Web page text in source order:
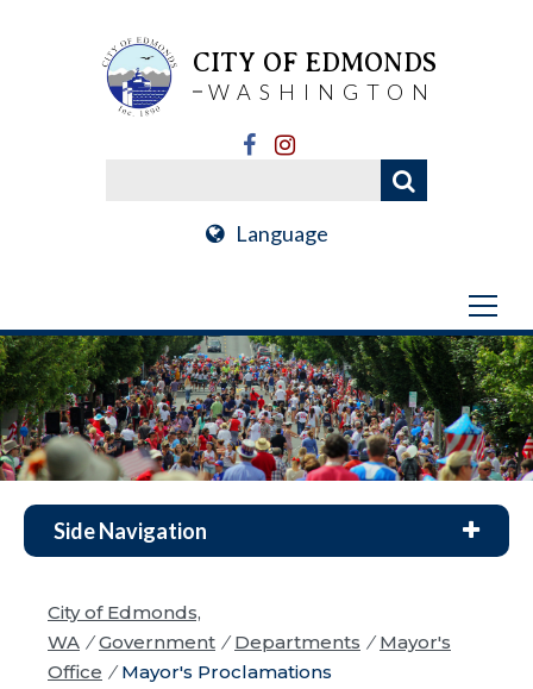
CITY OF EDMONDS
WASHINGTON
Language
Side Navigation
City of Edmonds,
WA / Government / Departments / Mayor's
Office / Mayor's Proclamations